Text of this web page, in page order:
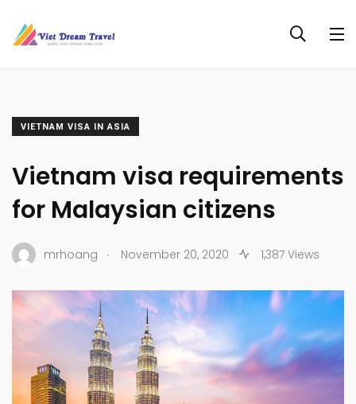
VIETNAM VISA IN ASIA
Vietnam visa requirements
for Malaysian citizens
mrhoang . November 20, 2020 1,387 Views